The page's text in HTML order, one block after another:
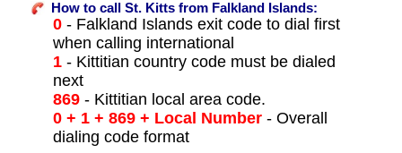
How to call St. Kitts from Falkland Islands:
0- Falkland Islands exit code to dial first
when calling international
1- Kittitian country code must be dialed
next
869- Kittitian local area code.
0 + 1 + 869 + Local Number- Overall
dialing code format